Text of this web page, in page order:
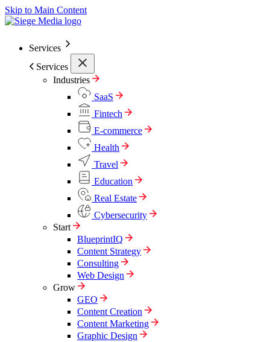
Skip to Main Content
Services
Services
Industries
SaaS
Fintech
E-commerce
Health
Travel
Education
Real Estate
Cybersecurity
Start
BlueprintIQ
Content Strategy
Consulting
Web Design
Grow
GEO
Content Creation
Content Marketing
Graphic Design